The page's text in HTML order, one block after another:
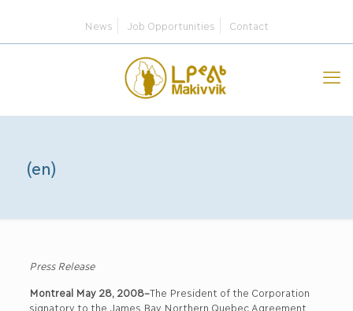
News Job Opportunities Contact
(en)
Press Release
Montreal May 28, 2008–The President of the Corporation
signatory to the James Bay Northern Quebec Agreement